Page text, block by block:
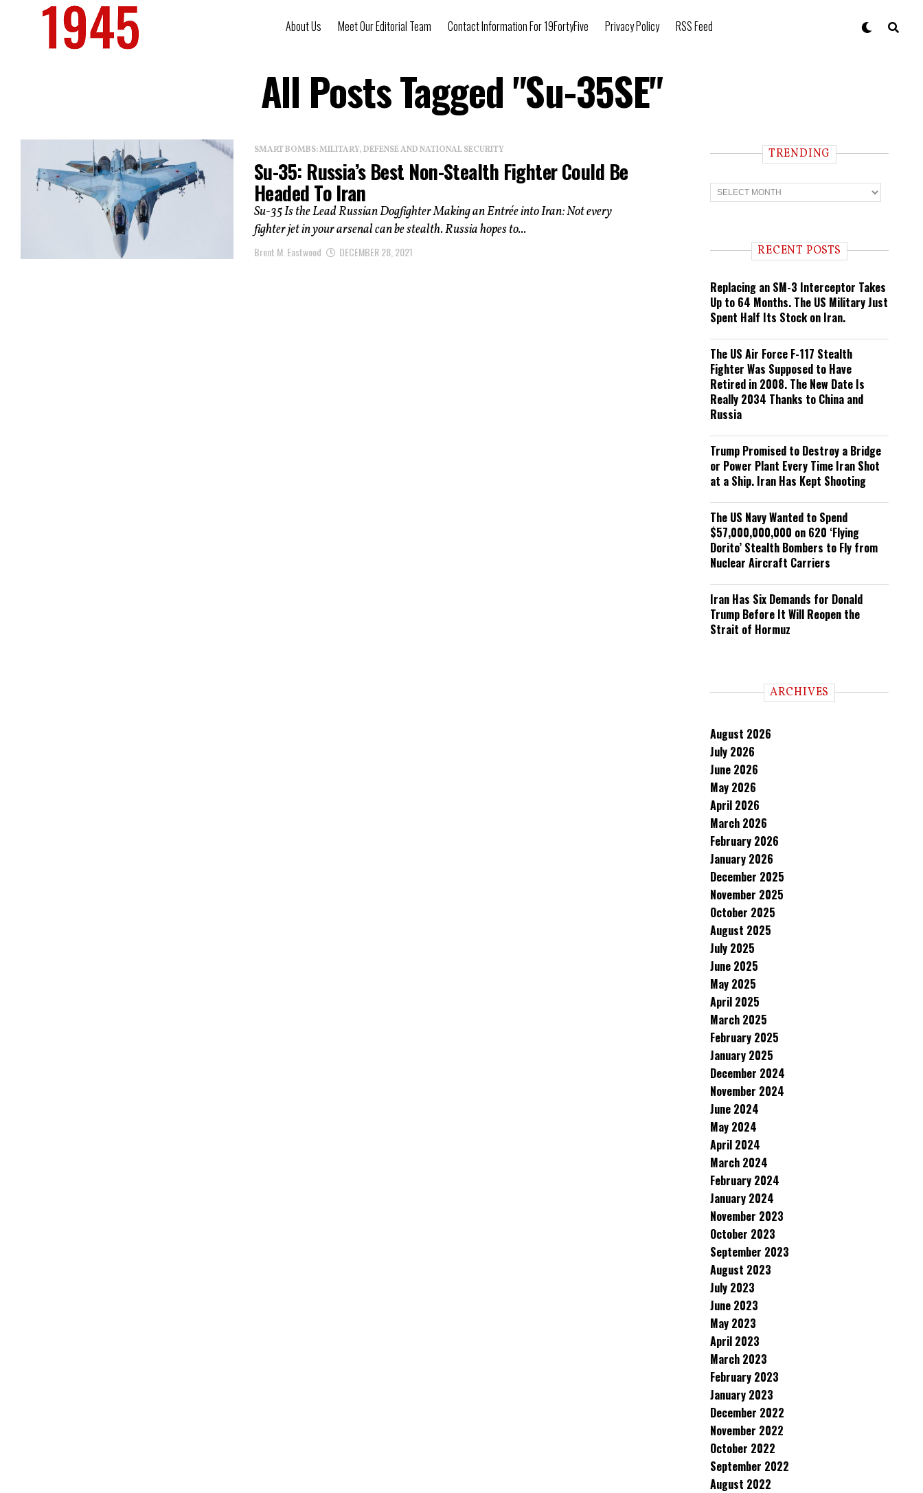
About Us Meet Our Editorial Team Contact Information For 19FortyFive Privacy Policy RSS Feed
All Posts Tagged "Su-35SE"
SMART BOMBS: MILITARY, DEFENSE AND NATIONAL SECURITY
Su-35: Russia’s Best Non-Stealth Fighter Could Be
Headed To Iran
Su-35 Is the Lead Russian Dogfighter Making an Entrée into Iran: Not every
fighter jet in your arsenal can be stealth. Russia hopes to...
Brent M. Eastwood DECEMBER 28, 2021
TRENDING
T
r
n RECENT POSTS
Replacing an SM-3 Interceptor Takes
Up to 64 Months. The US Military Just
Spent Half Its Stock on Iran.
The US Air Force F-117 Stealth
Fighter Was Supposed to Have
Retired in 2008. The New Date Is
Really 2034 Thanks to China and
Russia
Trump Promised to Destroy a Bridge
or Power Plant Every Time Iran Shot
at a Ship. Iran Has Kept Shooting
The US Navy Wanted to Spend
$57,000,000,000 on 620 ‘Flying
Dorito’ Stealth Bombers to Fly from
Nuclear Aircraft Carriers
Iran Has Six Demands for Donald
Trump Before It Will Reopen the
Strait of Hormuz
ARCHIVES
August 2026
July 2026
June 2026
May 2026
April 2026
March 2026
February 2026
January 2026
December 2025
November 2025
October 2025
August 2025
July 2025
June 2025
May 2025
April 2025
March 2025
February 2025
January 2025
December 2024
November 2024
June 2024
May 2024
April 2024
March 2024
February 2024
January 2024
November 2023
October 2023
September 2023
August 2023
July 2023
June 2023
May 2023
April 2023
March 2023
February 2023
January 2023
December 2022
November 2022
October 2022
September 2022
August 2022